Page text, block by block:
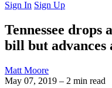
Sign In Sign Up
Tennessee
bill but
Matt Moore
May 07, 2019 – 2 min read